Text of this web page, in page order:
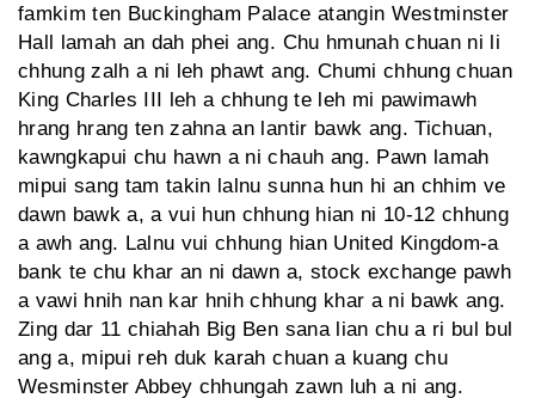
famkim ten Buckingham Palace atangin Westminster
Hall lamah an dah phei ang. Chu hmunah chuan ni li
chhung zalh a ni leh phawt ang. Chumi chhung chuan
King Charles III leh a chhung te leh mi pawimawh
hrang hrang ten zahna an lantir bawk ang. Tichuan,
kawngkapui chu hawn a ni chauh ang. Pawn lamah
mipui sang tam takin lalnu sunna hun hi an chhim ve
dawn bawk a, a vui hun chhung hian ni 10-12 chhung
a awh ang. Lalnu vui chhung hian United Kingdom-a
bank te chu khar an ni dawn a, stock exchange pawh
a vawi hnih nan kar hnih chhung khar a ni bawk ang.
Zing dar 11 chiahah Big Ben sana lian chu a ri bul bul
ang a, mipui reh duk karah chuan a kuang chu
Wesminster Abbey chhungah zawn luh a ni ang.